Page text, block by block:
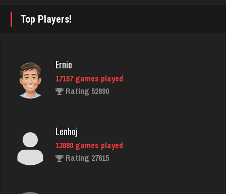
Rating 2865
annie
6364 games played
Rating 3405
Berge
1901 games played
Rating 2878
Top Players!
Ernie
17157 games played
Rating 52890
Lenhoj
13880 games played
Rating 27615